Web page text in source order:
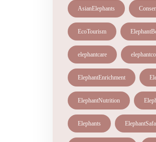
AsianElephants
EcoTourism
elephantcare
ElephantEnrichment
ElephantNutrition
Elephants